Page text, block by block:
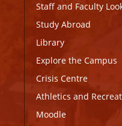
Staff and Faculty
Study Abroad
Library
Explore the Campus
Crisis Centre
Athletics and
Moodle